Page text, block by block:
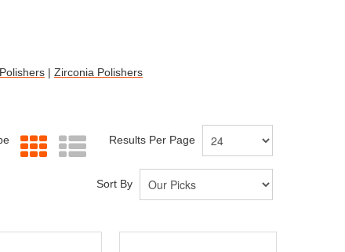
| Zirconia Polishers
Results Per Page
Sort By